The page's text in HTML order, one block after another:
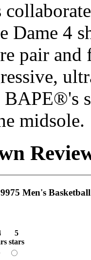
Dame 4
pair
BAPE®'s
midsole.
Men's
5
stars